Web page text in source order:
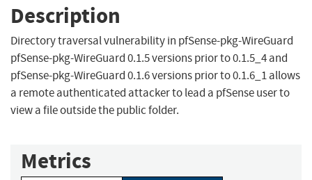
Description
Directory traversal vulnerability in pfSense-pkg-WireGuard
pfSense-pkg-WireGuard 0.1.5 versions prior to 0.1.5_4 and
pfSense-pkg-WireGuard 0.1.6 versions prior to 0.1.6_1 allows
a remote authenticated attacker to lead a pfSense user to
view a file outside the public folder.
Metrics